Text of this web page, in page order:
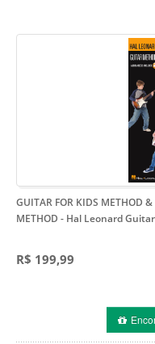
GUITAR FOR KIDS METHOD
METHOD - Hal Leonard
R$ 199,99